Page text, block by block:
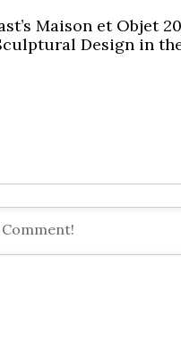
Maison et Objet
Design in